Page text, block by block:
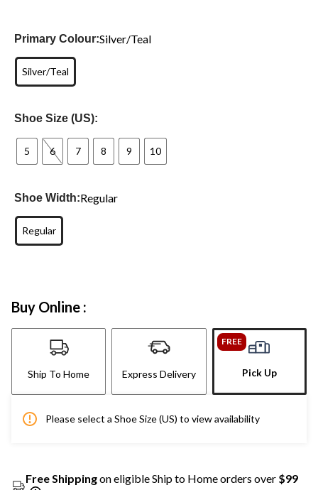
Primary Colour:Silver/Teal
Silver/Teal
Shoe Size (US):
5 6 7 8 9 10
Shoe Width:Regular
Regular
Buy Online :
Ship To Home Express Delivery
FREE
Pick Up
Please select a Shoe Size (US) to view availability
Free Shippingon eligible Ship to Home orders over $99